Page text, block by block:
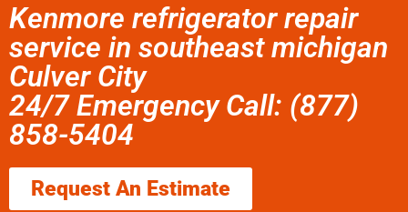
Kenmore refrigerator repair
service in southeast michigan
Culver City
24/7 Emergency Call: (877)
858-5404
Request An Estimate